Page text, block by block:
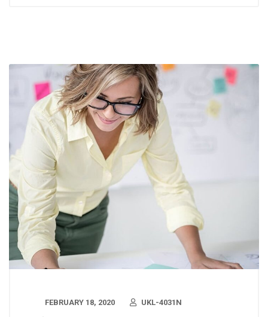
FEBRUARY 18, 2020
UKL-4031N